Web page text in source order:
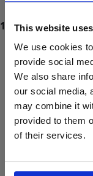
This website
We use cookies
provide social
We also share
our social media,
may combine it
provided to them
of their services.
ProForce estore